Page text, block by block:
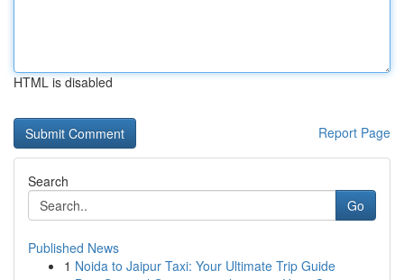
HTML is disabled
Report Page
Search
Go
Published News
1 Noida to Jaipur Taxi: Your Ultimate Trip Guide